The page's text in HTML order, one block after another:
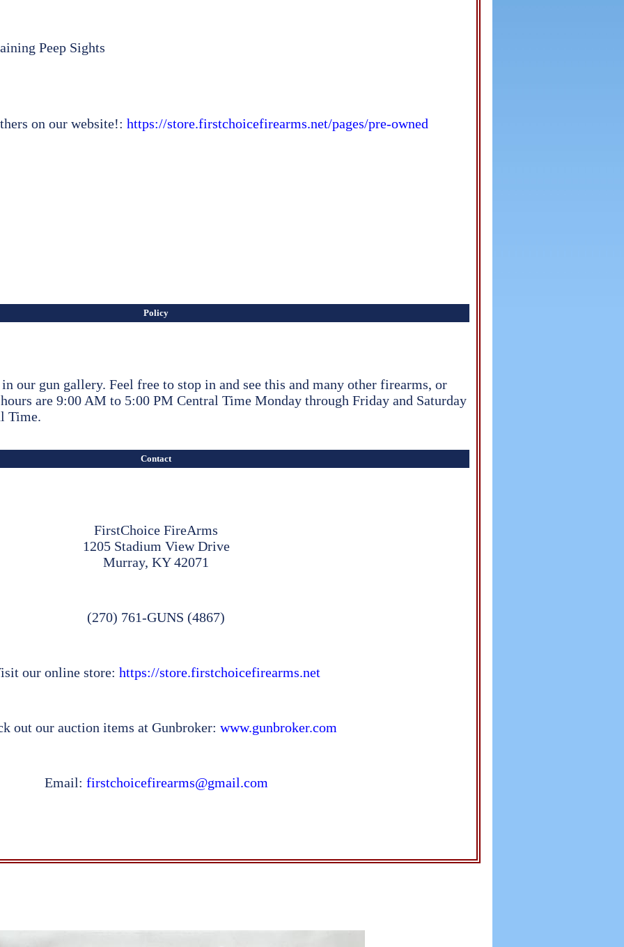
Peep Sights
on our website!: https://store.firstchoicefirearms.net/pages/pre-owned
Policy
our gun gallery. Feel free to stop in and see this and many other firearms, or
are 9:00 AM to 5:00 PM Central Time Monday through Friday and Saturday
Time.
Contact
FirstChoice FireArms
1205 Stadium View Drive
Murray, KY 42071
(270) 761-GUNS (4867)
our online store: https://store.firstchoicefirearms.net
out our auction items at Gunbroker: www.gunbroker.com
Email: firstchoicefirearms@gmail.com